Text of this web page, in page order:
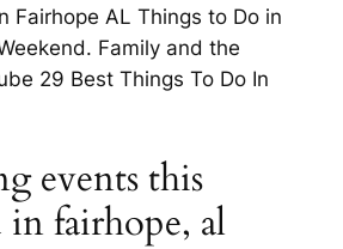
Fairhope AL Things to Do in
Family and the
29 Best Things To Do In
events this
fairhope, al